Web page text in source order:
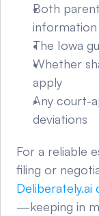
Both
information
The Iowa
Whether
apply
Any court-
deviations
For a reliable
Deliberately.ai
—keeping in